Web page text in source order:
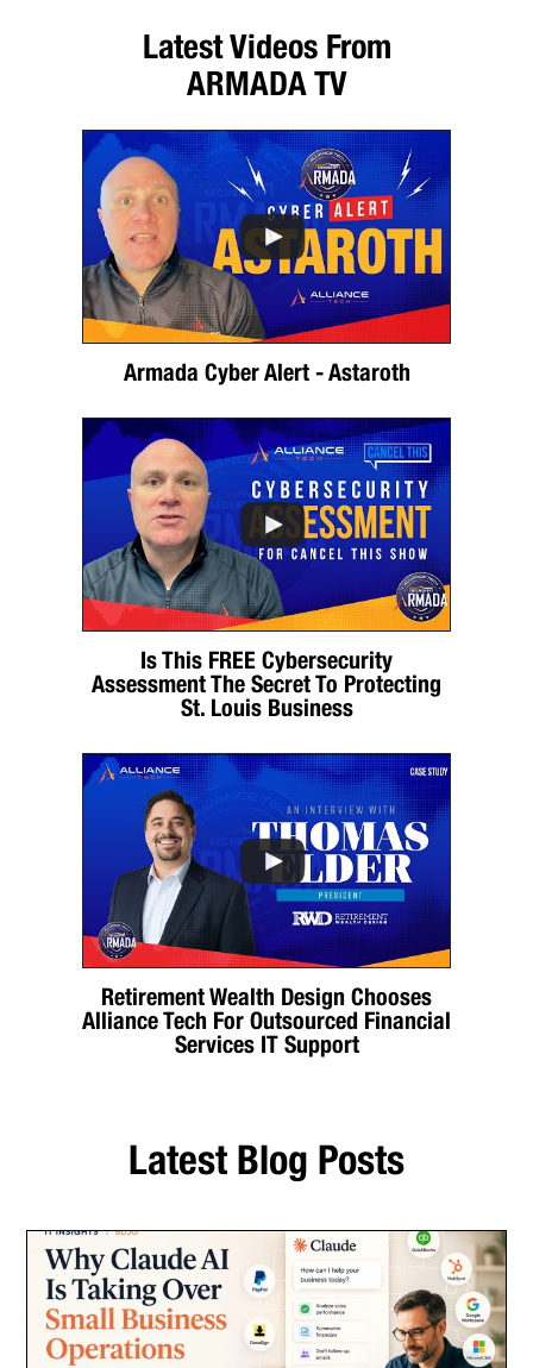
Latest Videos From
ARMADA TV
Armada Cyber Alert - Astaroth
Is This FREE Cybersecurity
Assessment The Secret To Protecting
St. Louis Business
Retirement Wealth Design Chooses
Alliance Tech For Outsourced Financial
Services IT Support
Latest Blog Posts